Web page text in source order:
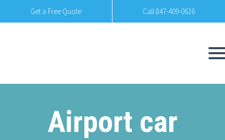
Get a Free Quote Call 847-409-0626
Airport car